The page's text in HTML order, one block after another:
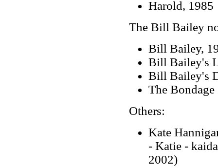
Harold, 1985
The Bill Bailey
Bill Bailey,
Bill Bailey's
Bill Bailey's
The
Others:
Kate
- Katie -
2002)